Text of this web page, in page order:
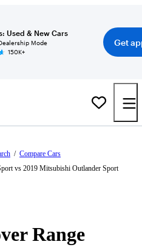
Used & New Cars
Mode
150K+
Get
/ Compare Cars
vs 2019 Mitsubishi Outlander Sport
Range